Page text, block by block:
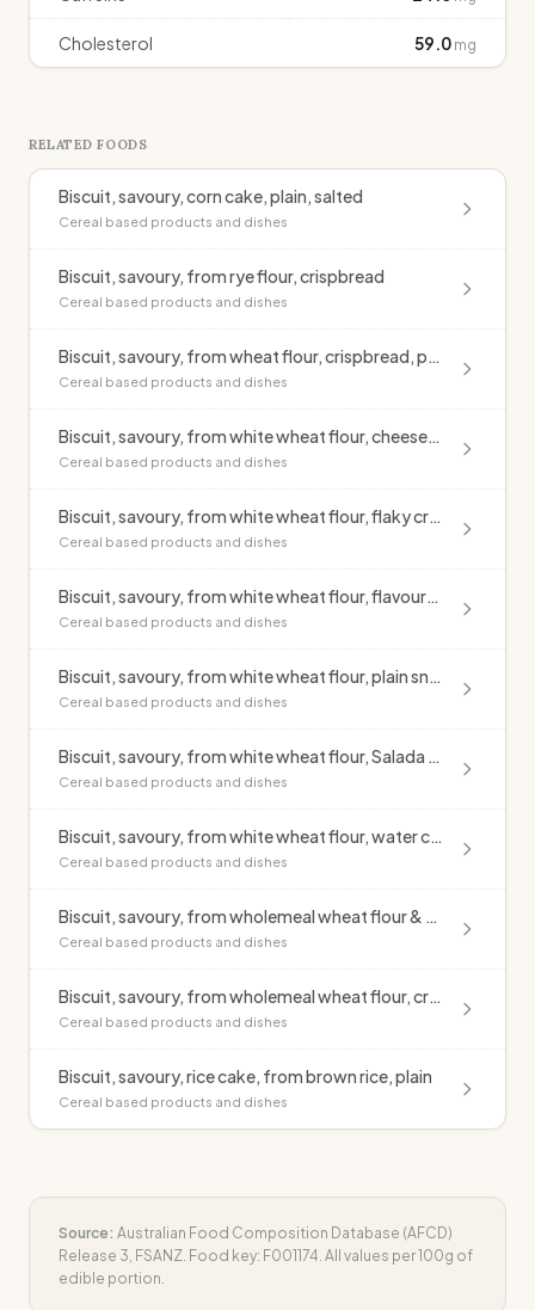
Cholesterol 59.0 mg
RELATED FOODS
Biscuit, savoury, corn cake, plain, salted
Cereal based products and dishes
Biscuit, savoury, from rye flour, crispbread
Cereal based products and dishes
Biscuit, savoury, from wheat flour, crispbread, puffed & toasted
Cereal based products and dishes
Biscuit, savoury, from white wheat flour, cheese-flavoured
Cereal based products and dishes
Biscuit, savoury, from white wheat flour, flaky cracker style
Cereal based products and dishes
Biscuit, savoury, from white wheat flour, flavoured (excluding cheese)
Cereal based products and dishes
Biscuit, savoury, from white wheat flour, plain snack cracker style
Cereal based products and dishes
Biscuit, savoury, from white wheat flour, Salada style
Cereal based products and dishes
Biscuit, savoury, from white wheat flour, water cracker style
Cereal based products and dishes
Biscuit, savoury, from wholemeal wheat flour & rye flour, crispbread, puffed
Cereal based products and dishes
Biscuit, savoury, from wholemeal wheat flour, crispbread
Cereal based products and dishes
Biscuit, savoury, rice cake, from brown rice, plain
Cereal based products and dishes
Source: Australian Food Composition Database (AFCD)
Release 3, FSANZ. Food key: F001174. All values per 100g of
edible portion.